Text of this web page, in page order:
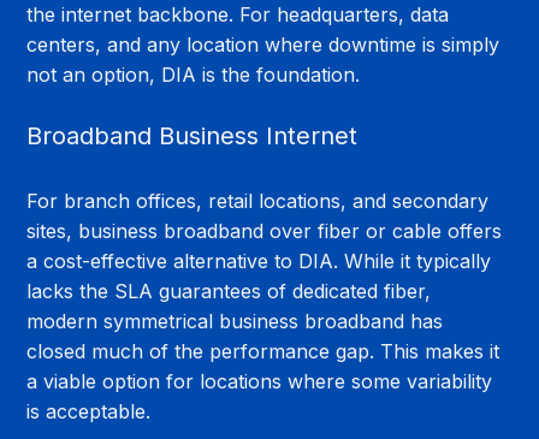
the internet backbone. For headquarters, data
centers, and any location where downtime is simply
not an option, DIA is the foundation.
Broadband Business Internet
For branch offices, retail locations, and secondary
sites, business broadband over fiber or cable offers
a cost-effective alternative to DIA. While it typically
lacks the SLA guarantees of dedicated fiber,
modern symmetrical business broadband has
closed much of the performance gap. This makes it
a viable option for locations where some variability
is acceptable.